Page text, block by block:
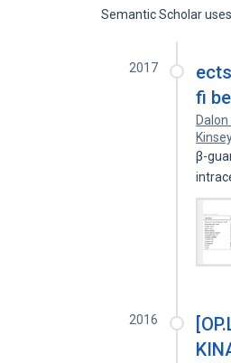
Semantic Scholar
2017
fi
β-
2016